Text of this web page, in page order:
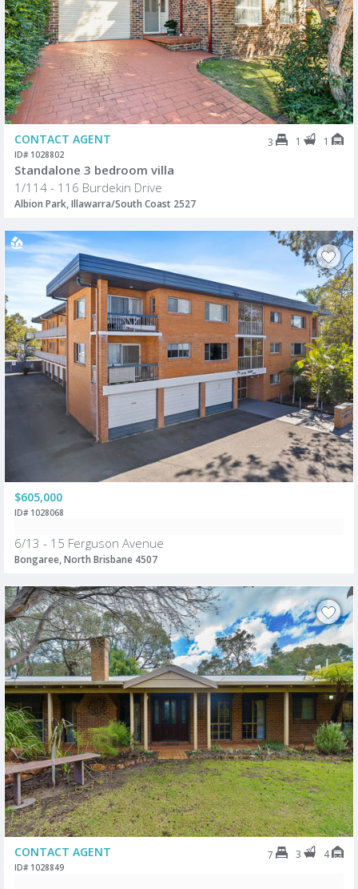
CONTACT AGENT 3 1 1
ID# 1028802
Standalone 3 bedroom villa
1/114 - 116 Burdekin Drive
Albion Park, Illawarra/South Coast 2527
$605,000
ID# 1028068
6/13 - 15 Ferguson Avenue
Bongaree, North Brisbane 4507
CONTACT AGENT 7 3 4
ID# 1028849